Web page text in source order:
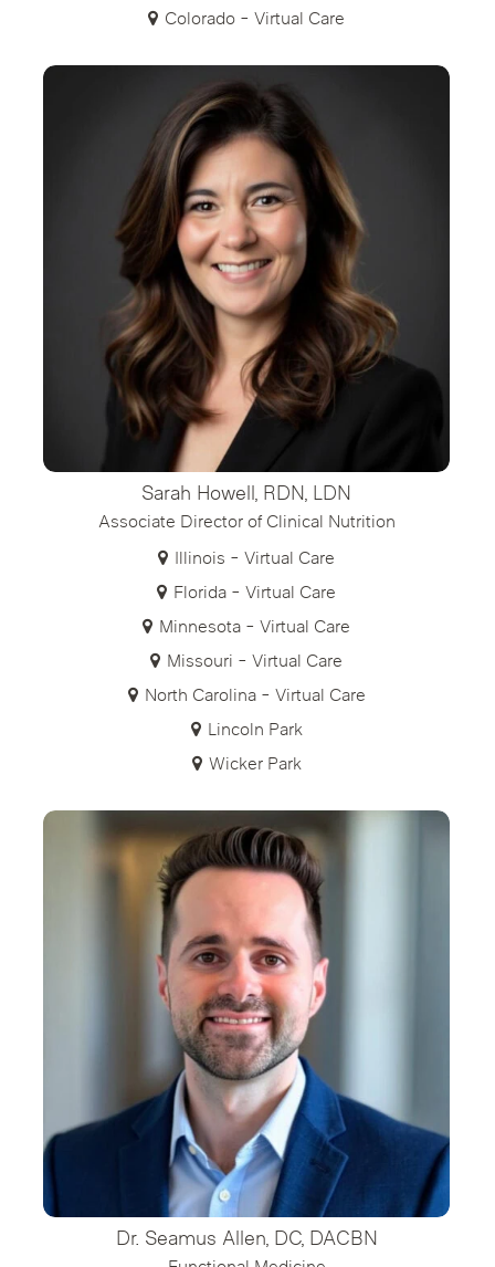
Colorado - Virtual Care
Sarah Howell, RDN, LDN
Associate Director of Clinical Nutrition
Illinois - Virtual Care
Florida - Virtual Care
Minnesota - Virtual Care
Missouri - Virtual Care
North Carolina - Virtual Care
Lincoln Park
Wicker Park
Dr. Seamus Allen, DC, DACBN